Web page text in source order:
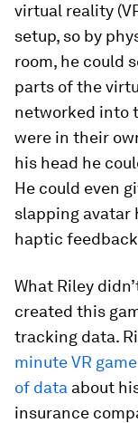
virtual reality
setup, so by
room, he could
parts of the
networked into
were in their
his head he
He could even
slapping avatar
haptic
What Riley
created this
tracking data.
minute VR
of data about
insurance